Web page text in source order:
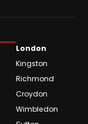
London
Kingston
Richmond
Croydon
Wimbledon